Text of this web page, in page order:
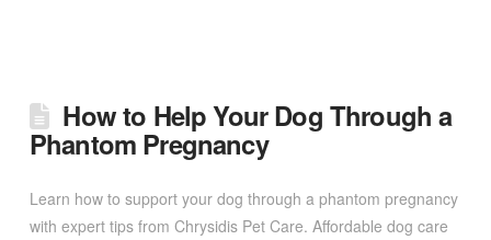
How to Help Your Dog Through a
Phantom Pregnancy
Learn how to support your dog through a phantom pregnancy
with expert tips from Chrysidis Pet Care. Affordable dog care